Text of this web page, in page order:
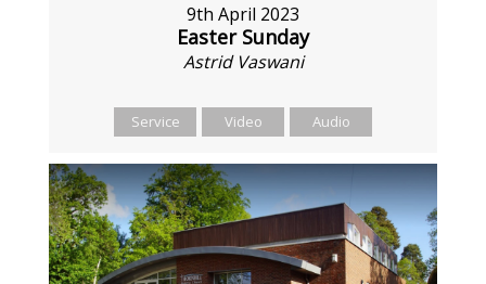
9th April 2023
Easter Sunday
Astrid Vaswani
Service Video Audio